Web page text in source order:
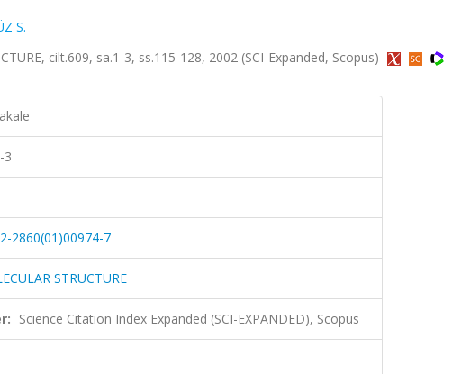
S.
cilt.609, sa.1-3, ss.115-128, 2002 (SCI-Expanded, Scopus)
3
2860(01)00974-7
STRUCTURE
Science Citation Index Expanded (SCI-EXPANDED), Scopus